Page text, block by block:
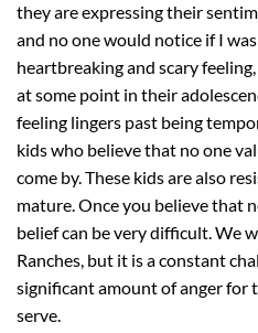
they are expressing their
and no one would notice if I
heartbreaking and scary
at some point in their
feeling lingers past being
kids who believe that no one
come by. These kids are also
mature. Once you believe that
belief can be very difficult. We
Ranches, but it is a constant
significant amount of anger for
serve.